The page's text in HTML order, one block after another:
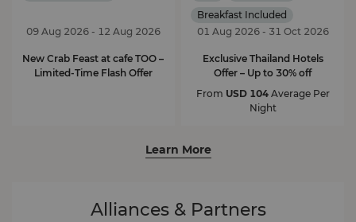
09 Aug 2026 - 12 Aug 2026
New Crab Feast at cafe TOO –
Limited-Time Flash Offer
Breakfast Included
01 Aug 2026 - 31 Oct 2026
Exclusive Thailand Hotels
Offer – Up to 30% off
From USD 104Average Per
Night
Learn More
Alliances & Partners